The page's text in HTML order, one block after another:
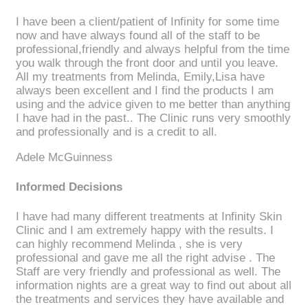
I have been a client/patient of Infinity for some time
now and have always found all of the staff to be
professional,friendly and always helpful from the time
you walk through the front door and until you leave.
All my treatments from Melinda, Emily,Lisa have
always been excellent and I find the products I am
using and the advice given to me better than anything
I have had in the past.. The Clinic runs very smoothly
and professionally and is a credit to all.
Adele McGuinness
Informed Decisions
I have had many different treatments at Infinity Skin
Clinic and I am extremely happy with the results. I
can highly recommend Melinda , she is very
professional and gave me all the right advise . The
Staff are very friendly and professional as well. The
information nights are a great way to find out about all
the treatments and services they have available and